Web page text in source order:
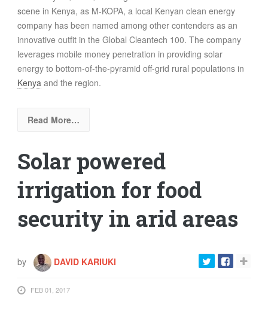
scene in Kenya, as M-KOPA, a local Kenyan clean energy
company has been named among other contenders as an
innovative outfit in the Global Cleantech 100. The company
leverages mobile money penetration in providing solar
energy to bottom-of-the-pyramid off-grid rural populations in
Kenya and the region.
Read More…
Solar powered
irrigation for food
security in arid areas
by DAVID KARIUKI
FEB 01, 2017